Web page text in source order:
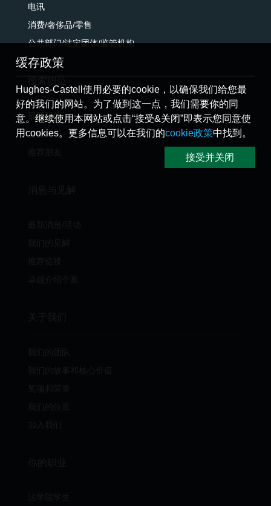
电讯
消费/奢侈品/零售
公共部门/法定团体/监管机构
最新职位
提交简历
缓存政策
Hughes-Castell使用必要的cookie，以确保我们给您最
好的我们的网站。为了做到这一点，我们需要你的同
意。继续使用本网站或点击“接受&关闭”即表示您同意使
用cookies。更多信息可以在我们的cookie政策中找到。
接受并关闭